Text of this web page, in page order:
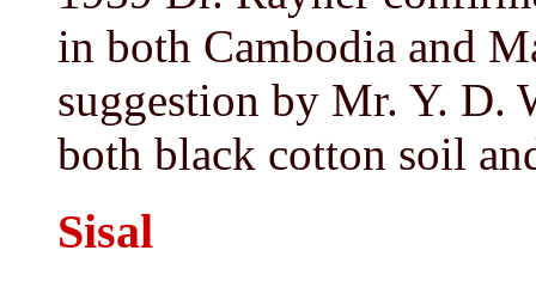
in both Cambodia and
suggestion by Mr. Y. D.
both black cotton soil
Sisal